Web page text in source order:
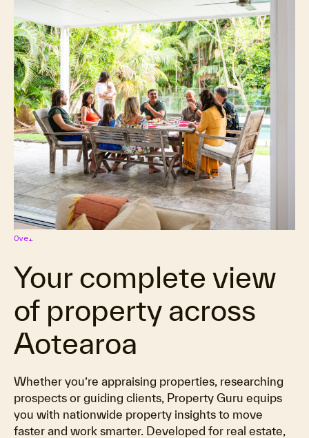
Overview
Your complete view
of property across
Aotearoa
Whether you’re appraising properties, researching
prospects or guiding clients, Property Guru equips
you with nationwide property insights to move
faster and work smarter. Developed for real estate,